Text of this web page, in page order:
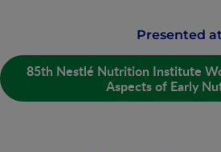
Presented
85th Nestlé Nutrition Institute
Aspects of Early